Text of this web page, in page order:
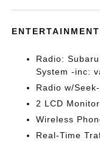
ENTERTAINMENT
Radio:
System -inc:
Radio w/
2 LCD
Wireless
Real-Time